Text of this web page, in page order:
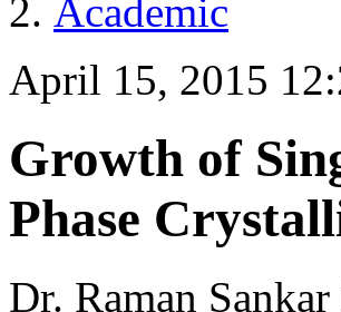
Academic
April 15, 2015
Growth of
Phase
Dr. Raman